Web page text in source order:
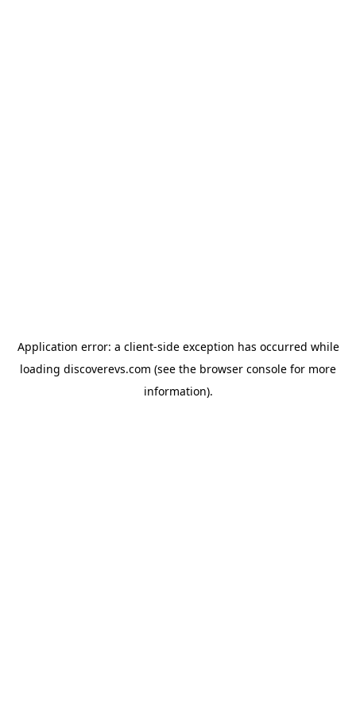
Application error: a client-side exception has occurred while
loading discoverevs.com (see the browser console for more
information).